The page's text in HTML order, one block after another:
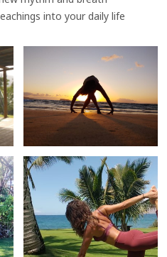
into your daily life